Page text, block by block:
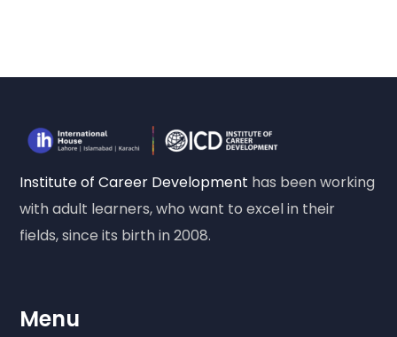
Institute of Career Development has been working
with adult learners, who want to excel in their
fields, since its birth in 2008.
Menu